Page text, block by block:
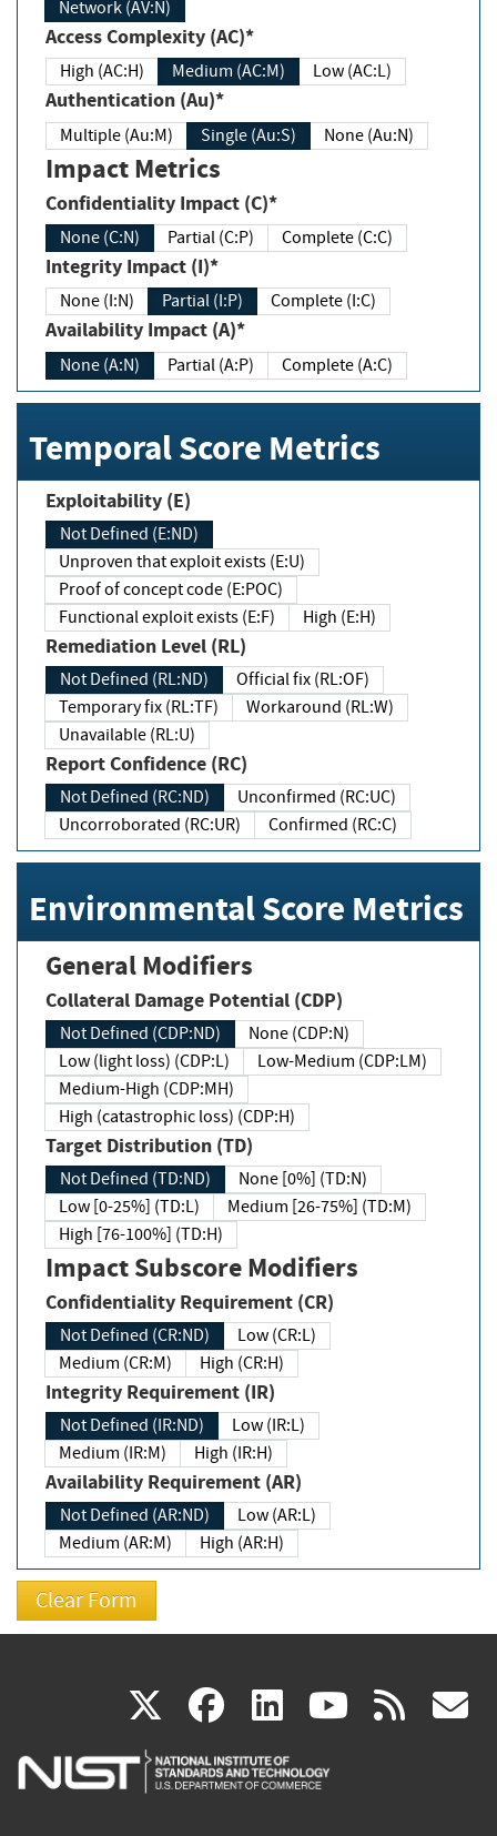
Network (AV:N)
Access Complexity (AC)*
High (AC:H) Medium (AC:M) Low (AC:L)
Authentication (Au)*
Multiple (Au:M) Single (Au:S) None (Au:N)
Impact Metrics
Confidentiality Impact (C)*
None (C:N) Partial (C:P) Complete (C:C)
Integrity Impact (I)*
None (I:N) Partial (I:P) Complete (I:C)
Availability Impact (A)*
None (A:N) Partial (A:P) Complete (A:C)
Temporal Score Metrics
Exploitability (E)
Not Defined (E:ND)
Unproven that exploit exists (E:U)
Proof of concept code (E:POC)
Functional exploit exists (E:F)
High (E:H)
Remediation Level (RL)
Not Defined (RL:ND)
Official fix (RL:OF)
Temporary fix (RL:TF)
Workaround (RL:W)
Unavailable (RL:U)
Report Confidence (RC)
Not Defined (RC:ND)
Unconfirmed (RC:UC)
Uncorroborated (RC:UR)
Confirmed (RC:C)
Environmental Score Metrics
General Modifiers
Collateral Damage Potential (CDP)
Not Defined (CDP:ND)
None (CDP:N)
Low (light loss) (CDP:L)
Low-Medium (CDP:LM)
Medium-High (CDP:MH)
High (catastrophic loss) (CDP:H)
Target Distribution (TD)
Not Defined (TD:ND)
None [0%] (TD:N)
Low [0-25%] (TD:L)
Medium [26-75%] (TD:M)
High [76-100%] (TD:H)
Impact Subscore Modifiers
Confidentiality Requirement (CR)
Not Defined (CR:ND)
Low (CR:L)
Medium (CR:M)
High (CR:H)
Integrity Requirement (IR)
Not Defined (IR:ND)
Low (IR:L)
Medium (IR:M)
High (IR:H)
Availability Requirement (AR)
Not Defined (AR:ND)
Low (AR:L)
Medium (AR:M)
High (AR:H)
X(link
is
facebook
(link
is
linkedin
(link
is
(link rss